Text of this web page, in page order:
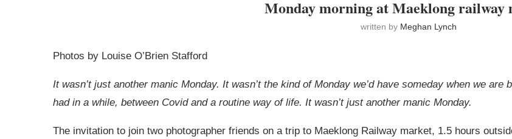
Monday morning at Maeklong railway
written by Meghan Lynch
Photos by Louise O’Brien Stafford
It wasn’t just another manic Monday. It wasn’t the kind of Monday we’d have someday when we are
had in a while, between Covid and a routine way of life. It wasn’t just another manic Monday.
The invitation to join two photographer friends on a trip to Maeklong Railway market, 1.5 hours